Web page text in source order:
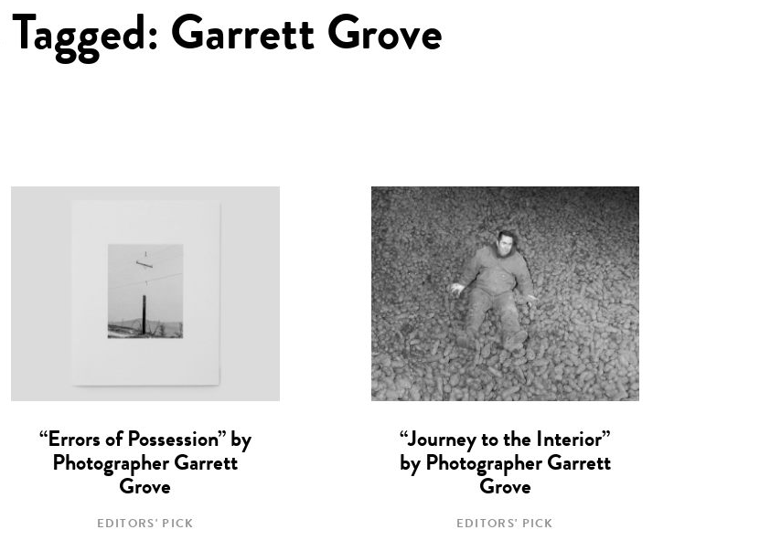
Garrett Grove
“Errors of Possession” by
Photographer Garrett
Grove
EDITORS' PICK
“Journey to the Interior”
by Photographer Garrett
Grove
EDITORS' PICK